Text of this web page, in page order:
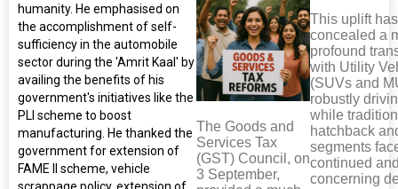
humanity. He emphasised on
the accomplishment of self-
sufficiency in the automobile
sector during the 'Amrit Kaal' by
availing the benefits of his
government's initiatives like the
PLI scheme to boost
manufacturing. He thanked the
government for extension of
FAME II scheme, vehicle
The Goods and
Services Tax
(GST) Council, on
3 September,
This uplift has
concealed a
profound
with Utility
(SUVs and
robustly
while
hatchback
segments
continued
concerning